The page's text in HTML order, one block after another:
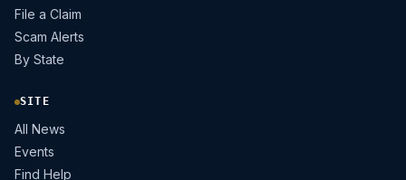
File a Claim
Scam Alerts
By State
SITE
All News
Events
Find Help